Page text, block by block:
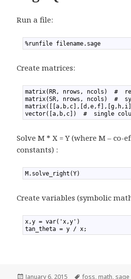
Run a file:
%runfile filename.sage
Create matrices:
matrix(RR, nrows, ncols)  #
matrix(SR, nrows, ncols)  #
vector([a,b,c])  #  single
Solve M * X = Y (where M – co-
constants) :
M.solve_right(Y)
Create variables (symbolic
x,y = var('x,y')
tan_theta = y / x;
Posted
January 6, 2015 Tags
foss, math, sage